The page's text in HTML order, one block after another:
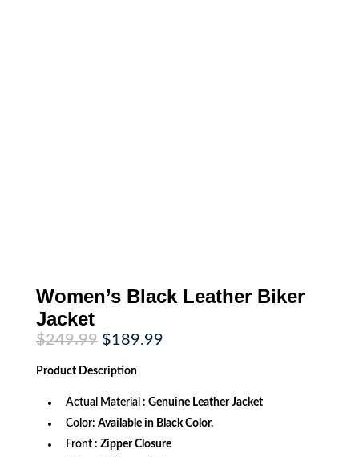
Women’s Black Leather Biker
Jacket
$249.99 Original
price
was:
$249.99.
$189.99Current
Product Description
Actual Material : Genuine Leather Jacket
Color: Available in Black Color.
Front : Zipper Closure